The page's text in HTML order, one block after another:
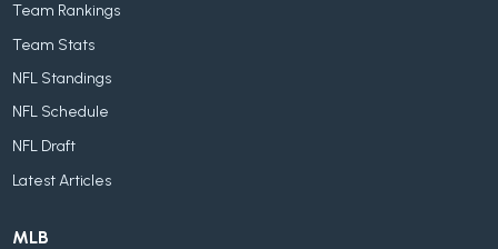
Team Rankings
Team Stats
NFL Standings
NFL Schedule
NFL Draft
Latest Articles
MLB